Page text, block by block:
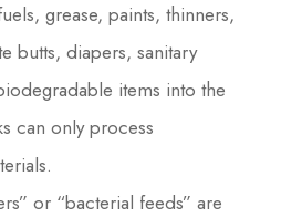
grease, paints, thinners,
butts, diapers, sanitary
items into the
can only process
or “bacterial feeds” are